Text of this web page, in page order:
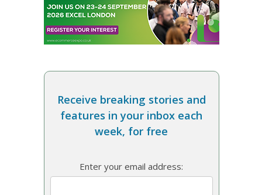
Receive breaking stories and
features in your inbox each
week, for free
Enter your email address: